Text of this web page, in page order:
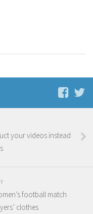
your videos instead
football match
clothes